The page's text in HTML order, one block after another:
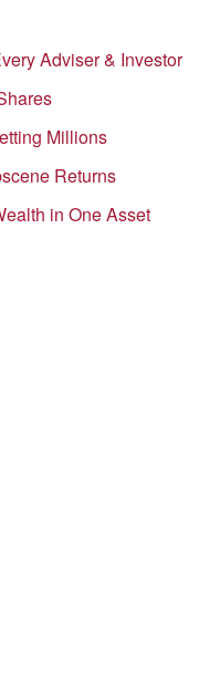
Adviser & Investor
Millions
Returns
in One Asset